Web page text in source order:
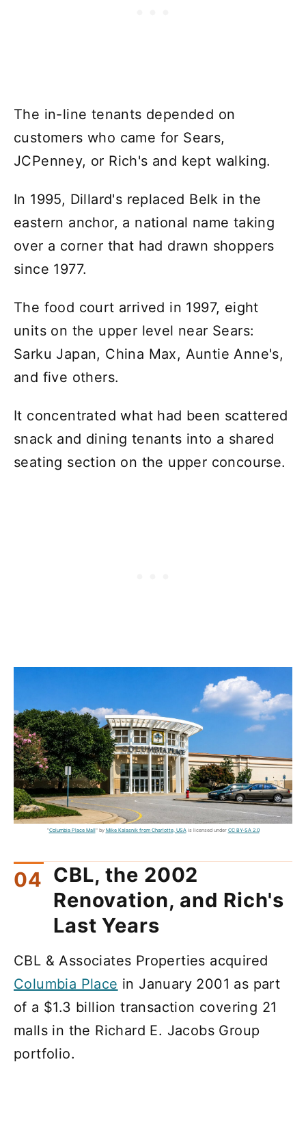
The in-line tenants depended on
customers who came for Sears,
JCPenney, or Rich's and kept walking.
In 1995, Dillard's replaced Belk in the
eastern anchor, a national name taking
over a corner that had drawn shoppers
since 1977.
The food court arrived in 1997, eight
units on the upper level near Sears:
Sarku Japan, China Max, Auntie Anne's,
and five others.
It concentrated what had been scattered
snack and dining tenants into a shared
seating section on the upper concourse.
"Columbia Place Mall" by Mike Kalasnik from Charlotte, USAis licensed under CC BY-SA 2.0
CBL, the 2002
Renovation, and Rich's
Last Years
CBL & Associates Properties acquired
Columbia Place in January 2001 as part
of a $1.3 billion transaction covering 21
malls in the Richard E. Jacobs Group
portfolio.